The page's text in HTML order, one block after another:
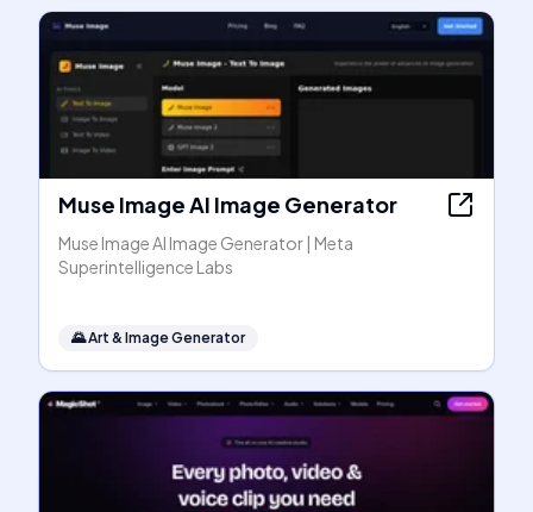
Muse Image AI Image Generator
Muse Image AI Image Generator | Meta
Superintelligence Labs
🌄Art & Image Generator